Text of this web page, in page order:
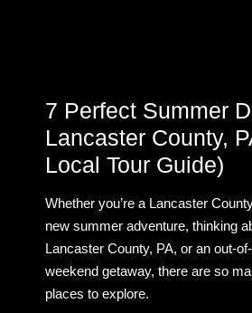
7 Perfect Summer
Lancaster County,
Local Tour Guide)
Whether you’re a Lancaster
new summer adventure, thinking
Lancaster County, PA, or an out-
weekend getaway, there are so
places to explore.